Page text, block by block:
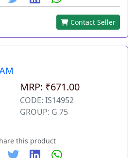
Contact Seller
MRP: ₹671.00
CODE: IS14952
GROUP: G 75
this product